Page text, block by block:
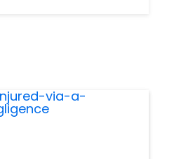
financial